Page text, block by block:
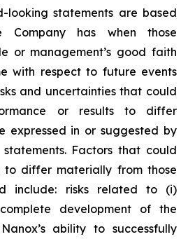
looking statements are based
Company has when those
or management’s good faith
with respect to future events
and uncertainties that could
or results to differ
expressed in or suggested by
Factors that could
to differ materially from those
include: risks related to (i)
development of the
ability to successfully